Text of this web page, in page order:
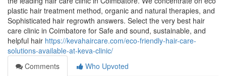
plastic hair treatment method, organic and natural therapies, and
Sophisticated hair regrowth answers. Select the very best hair
care clinic in Coimbatore for Safe and sound, sustainable, and
helpful hair https://kevahaircare.com/eco-friendly-hair-care-
solutions-available-at-keva-clinic/
Comments
Who Upvoted